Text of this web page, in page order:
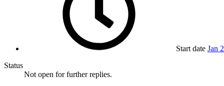
Start date Jan
Status
Not open for further replies.